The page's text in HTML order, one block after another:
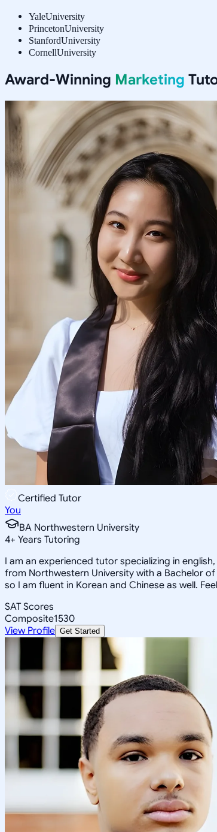
YaleUniversity
PrincetonUniversity
StanfordUniversity
CornellUniversity
Award-Winning Marketing
Certified Tutor
You
BA Northwestern University
4+ Years Tutoring
I am an experienced tutor specializing in
from Northwestern University with a Bachelor
so I am fluent in Korean and Chinese as well.
SAT Scores
Composite1530
View Profile Get Started